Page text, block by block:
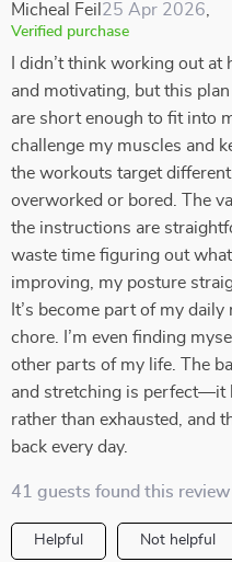
Micheal Feil 25 Apr 2026
Verified purchase
I didn’t think working out
and motivating, but this
are short enough to fit into
challenge my muscles and
the workouts target different
overworked or bored. The
the instructions are
waste time figuring out
improving, my posture
It’s become part of my
chore. I’m even finding
other parts of my life. The
and stretching is perfect—it
rather than exhausted, and
back every day.
41 guests found this
Helpful Not helpful